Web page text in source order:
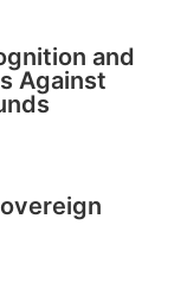
and
Against